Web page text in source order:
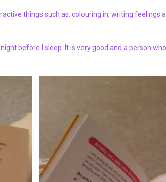
things such as: colouring in, writing feelings
before I sleep. It is very good and a person